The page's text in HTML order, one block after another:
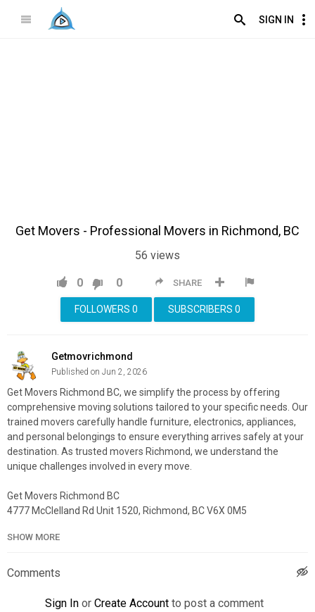
SIGN IN
Get Movers - Professional Movers in Richmond, BC
56 views
SHARE
0 0
SUBSCRIBERS 0
FOLLOWERS 0
Getmovrichmond
Published on Jun 2, 2026
Get Movers Richmond BC, we simplify the process by offering
comprehensive moving solutions tailored to your specific needs. Our
trained movers carefully handle furniture, electronics, appliances,
and personal belongings to ensure everything arrives safely at your
destination. As trusted movers Richmond, we understand the
unique challenges involved in every move.
Get Movers Richmond BC
4777 McClelland Rd Unit 1520, Richmond, BC V6X 0M5
moving-company/
cid=1114459659306331293
SHOW MORE
Comments
Sign In or Create Account to post a comment